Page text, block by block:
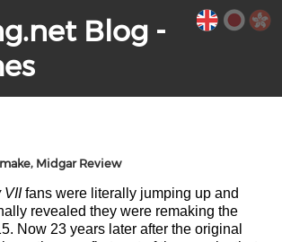
Blog -
Midgar Review
VIIfans were literally jumping up and
revealed they were remaking the
Now 23 years later after the original